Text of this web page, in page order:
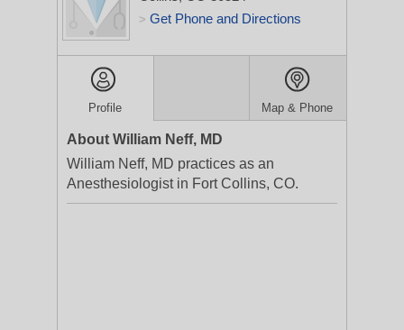
> Get Phone and Directions
Profile Map & Phone
About William Neff, MD
William Neff, MD practices as an
Anesthesiologist in Fort Collins, CO.